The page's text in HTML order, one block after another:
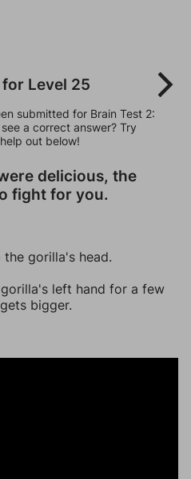
Level 25
submitted for Brain Test 2:
a correct answer? Try
out below!
delicious, the
fight for you.
gorilla's head.
left hand for a few
bigger.